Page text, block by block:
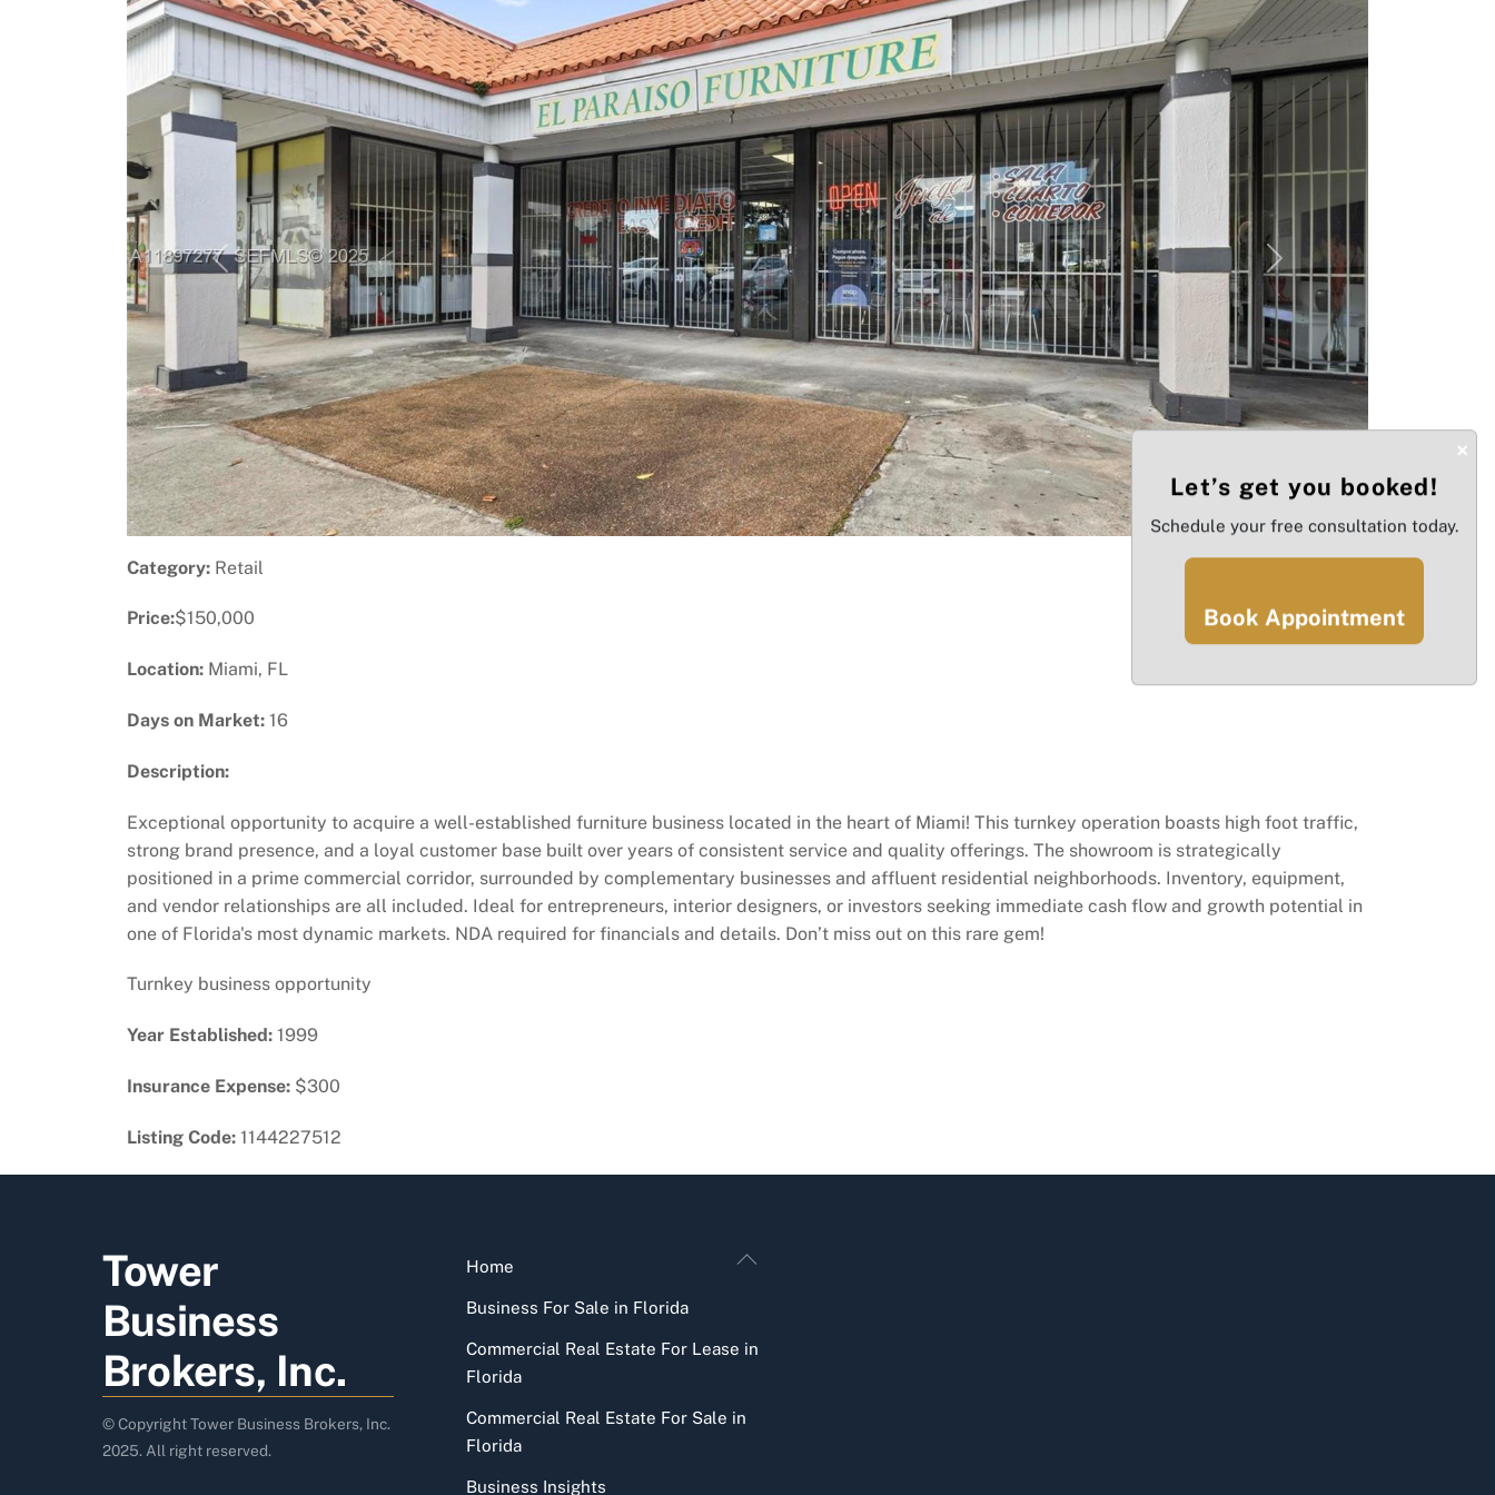
Previous Next
Category: Retail
Price:$150,000
Location: Miami, FL
Days on Market: 16
Description:
Exceptional opportunity to acquire a well-established furniture business located in the heart of Miami! This turnkey operation boasts high foot traffic,
strong brand presence, and a loyal customer base built over years of consistent service and quality offerings. The showroom is strategically
positioned in a prime commercial corridor, surrounded by complementary businesses and affluent residential neighborhoods. Inventory, equipment,
and vendor relationships are all included. Ideal for entrepreneurs, interior designers, or investors seeking immediate cash flow and growth potential in
one of Florida's most dynamic markets. NDA required for financials and details. Don’t miss out on this rare gem!
Turnkey business opportunity
Year Established: 1999
Insurance Expense: $300
Listing Code: 1144227512
Back
Tower
Business
Brokers, Inc.
© Copyright Tower Business Brokers, Inc.
2025. All right reserved.
Home
Business For Sale in Florida
Commercial Real Estate For Lease in
Florida
Commercial Real Estate For Sale in
Florida
Business Insights
×
Let’s get you booked!
Schedule your free consultation today.
Book Appointment